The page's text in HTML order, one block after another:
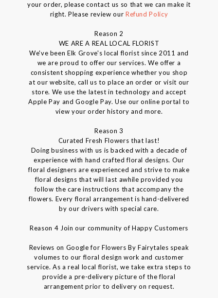
your order, please contact us so that we can make it
right. Please review our Refund Policy
Reason 2
WE ARE A REAL LOCAL FLORIST
We've been Elk Grove's local florist since 2011 and
we are proud to offer our services. We offer a
consistent shopping experience whether you shop
at our website, call us to place an order or visit our
store. We use the latest in technology and accept
Apple Pay and Google Pay. Use our online portal to
view your order history and more.
Reason 3
Curated Fresh Flowers that last!
Doing business with us is backed with a decade of
experience with hand crafted floral designs. Our
floral designers are experienced and strive to make
floral designs that will last awhile provided you
follow the care instructions that accompany the
flowers. Every floral arrangement is hand-delivered
by our drivers with special care.
Reason 4 Join our community of Happy Customers
Reviews on Google for Flowers By Fairytales speak
volumes to our floral design work and customer
service. As a real local florist, we take extra steps to
provide a pre-delivery picture of the floral
arrangement prior to delivery on request.